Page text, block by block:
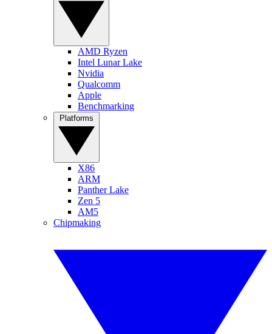
AMD Ryzen
Intel Lunar Lake
Nvidia
Qualcomm
Apple
Benchmarking
X86
ARM
Panther Lake
Zen 5
AM5
Chipmaking